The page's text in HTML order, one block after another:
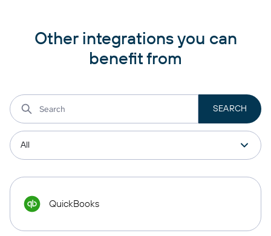
Other integrations you can
benefit from
QuickBooks